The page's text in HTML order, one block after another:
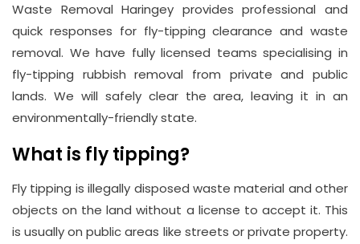
Waste Removal Haringey provides professional and
quick responses for fly-tipping clearance and waste
removal. We have fully licensed teams specialising in
fly-tipping rubbish removal from private and public
lands. We will safely clear the area, leaving it in an
environmentally-friendly state.
What is fly tipping?
Fly tipping is illegally disposed waste material and other
objects on the land without a license to accept it. This
is usually on public areas like streets or private property.
Address
Suite
21, 12
Hay
Hill,
London
W1J
Phone
Number